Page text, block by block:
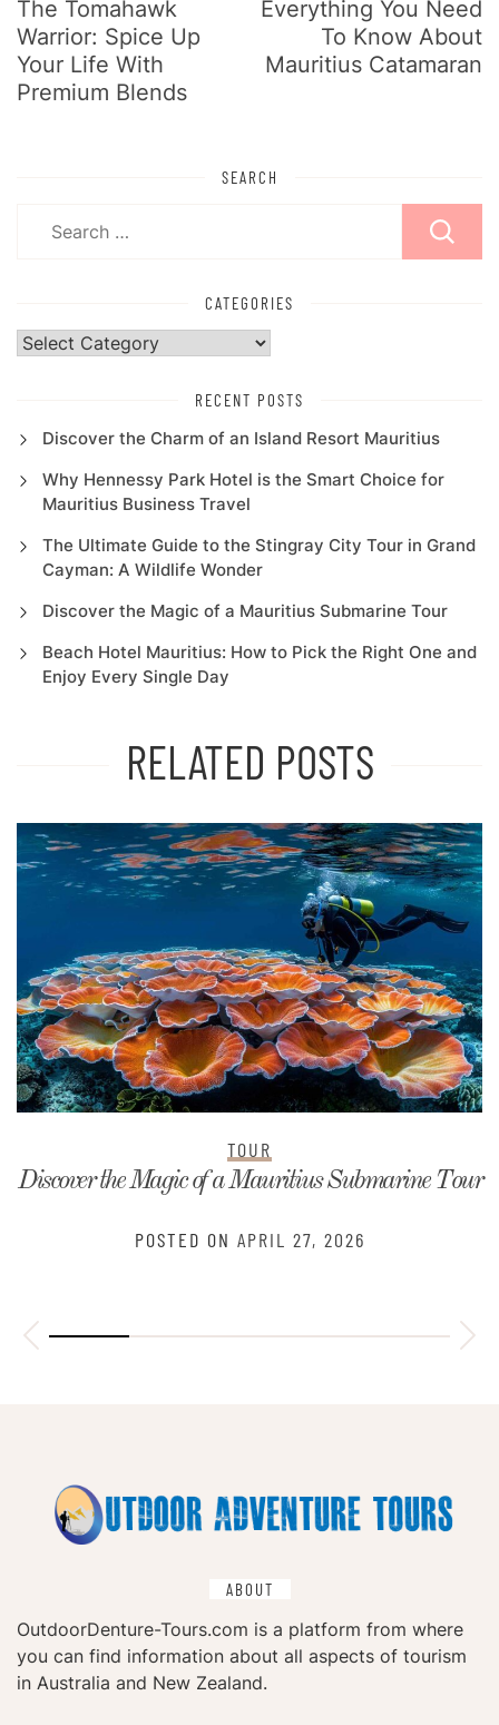
The Tomahawk
Warrior: Spice Up
Your Life With
Premium Blends
Everything You Need
To Know About
Mauritius Catamaran
SEARCH
CATEGORIES
Categories
RECENT POSTS
Discover the Charm of an Island Resort Mauritius
Why Hennessy Park Hotel is the Smart Choice for
Mauritius Business Travel
The Ultimate Guide to the Stingray City Tour in Grand
Cayman: A Wildlife Wonder
Discover the Magic of a Mauritius Submarine Tour
Beach Hotel Mauritius: How to Pick the Right One and
Enjoy Every Single Day
RELATED POSTS
TOUR
Discover the Magic of a Mauritius Submarine Tour
POSTED ON APRIL 27, 2026
ABOUT
OutdoorDenture-Tours.com is a platform from where
you can find information about all aspects of tourism
in Australia and New Zealand.